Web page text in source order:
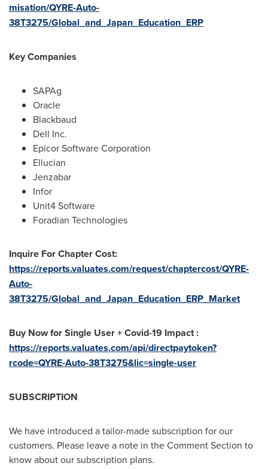
misation/QYRE-Auto-
38T3275/Global_and_Japan_Education_ERP
Key Companies
SAPAg
Oracle
Blackbaud
Dell Inc.
Epicor Software Corporation
Ellucian
Jenzabar
Infor
Unit4 Software
Foradian Technologies
Inquire For Chapter Cost:
https://reports.valuates.com/request/chaptercost/QYRE-
Auto-
38T3275/Global_and_Japan_Education_ERP_Market
Buy Now for Single User + Covid-19 Impact :
https://reports.valuates.com/api/directpaytoken?
rcode=QYRE-Auto-38T3275&lic=single-user
SUBSCRIPTION
We have introduced a tailor-made subscription for our
customers. Please leave a note in the Comment Section to
know about our subscription plans.